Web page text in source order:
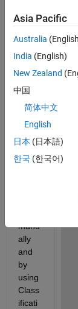
I
have
data
sets.
That
table
s. I
have
probl
manu
ally
and
by
using
Class
ificati
Asia Pacific
Australia
India (English)
New Zealand
中国
简体中文
English
日本 (日本語)
한국 (한국어)